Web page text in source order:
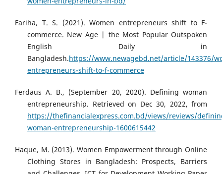
Fariha, T. S. (2021). Women entrepreneurs shift to F-
commerce. New Age | the Most Popular Outspoken
English Daily in
Bangladesh.https://www.newagebd.net/article/143376/
entrepreneurs-shift-to-f-commerce
Ferdaus A. B., (September 20, 2020). Defining woman
entrepreneurship. Retrieved on Dec 30, 2022, from
https://thefinancialexpress.com.bd/views/reviews/
woman-entrepreneurship-1600615442
Haque, M. (2013). Women Empowerment through Online
Clothing Stores in Bangladesh: Prospects, Barriers